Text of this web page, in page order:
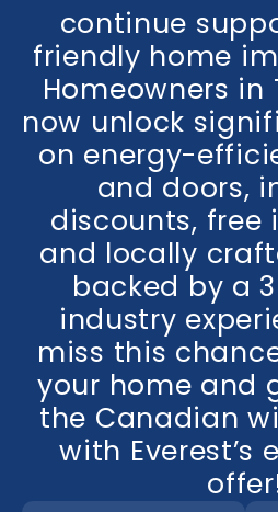
continue
friendly home
Homeowners
now unlock
on energy-
and doors,
discounts, free
and locally
backed by a
industry
miss this
your home and
the Canadian
with Everest’s